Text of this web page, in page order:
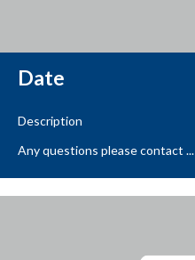
Date
Description
Any questions please contact ...